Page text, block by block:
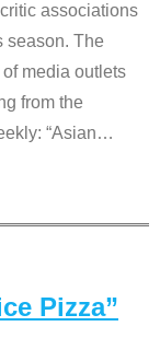
associations
season. The
media outlets
from the
“Asian…
Pizza”